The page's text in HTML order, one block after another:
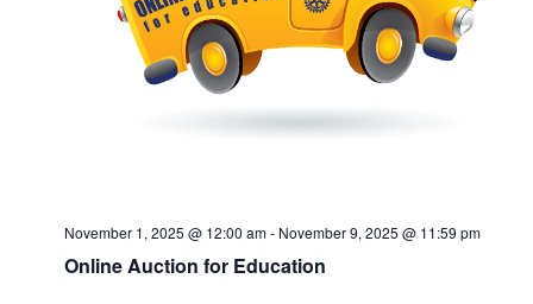
November 1, 2025 @ 12:00 am- November 9, 2025 @ 11:59 pm
Online Auction for Education